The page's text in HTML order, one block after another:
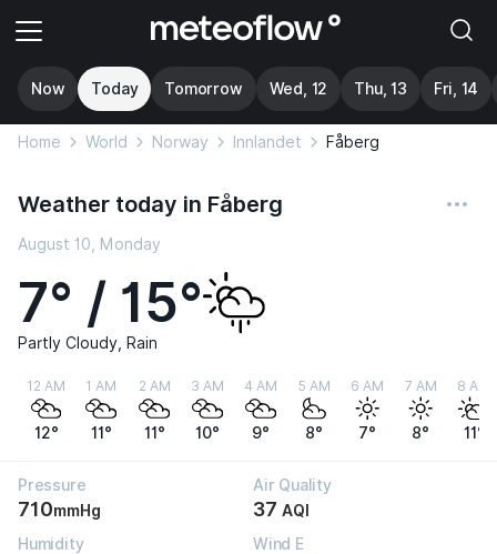
Now Today Tomorrow Wed, 12 Thu, 13 Fri, 14
Home World Norway Innlandet Fåberg
Weather today in Fåberg
August 10, Monday
7° / 15°
Partly Cloudy, Rain
12 AM
12°
1 AM
11°
2 AM
11°
3 AM
10°
4 AM
9°
5 AM
8°
6 AM
7°
7 AM
8°
8 AM
11°
Pressure
710mmHg
Air Quality
37 AQI
Humidity
Wind E